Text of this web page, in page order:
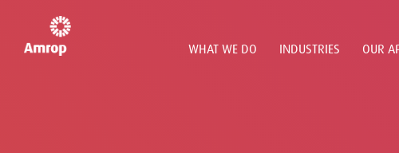
WHAT WE DO INDUSTRIES OUR